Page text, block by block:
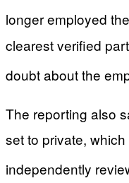
longer employed
clearest verified
doubt about the
The reporting also
set to private,
independently